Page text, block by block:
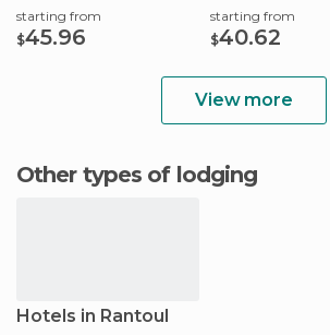
starting from
$45.96
starting from
$40.62
View more
Other types of lodging
Hotels in Rantoul